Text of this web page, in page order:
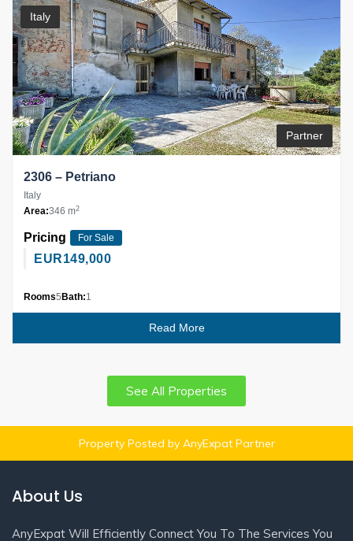
Italy
Partner
2306 – Petriano
Italy
Area:346 m2
Pricing For Sale
EUR149,000
Rooms5 Bath:1
Read More
See All Properties
Property Posted by AnyExpat Partner
About Us
AnyExpat Will Efficiently Connect You To The Services You